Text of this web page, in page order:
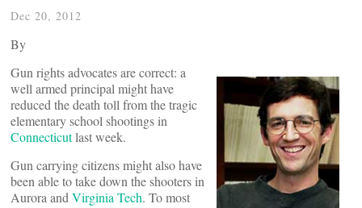
Dec 20, 2012
By
Gun rights advocates are correct: a
well armed principal might have
reduced the death toll from the tragic
elementary school shootings in
Connecticutlast week.
Gun carrying citizens might also have
been able to take down the shooters in
Aurora and Virginia Tech. To most